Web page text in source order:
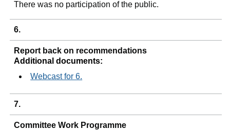
There was no participation of the public.
6.
Report back on recommendations
Additional documents:
Webcast for 6.
7.
Committee Work Programme